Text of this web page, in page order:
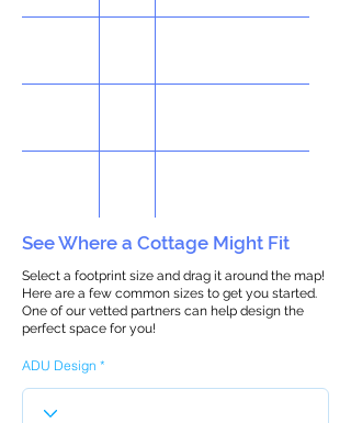
See Where a Cottage Might Fit
Select a footprint size and drag it around the map!
Here are a few common sizes to get you started.
One of our vetted partners can help design the
perfect space for you!
ADU Design